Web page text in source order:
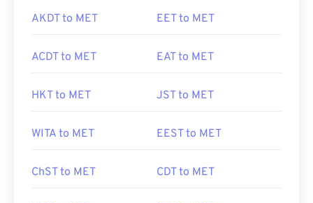
AKDT to MET EET to MET
ACDT to MET EAT to MET
HKT to MET JST to MET
WITA to MET EEST to MET
ChST to MET CDT to MET